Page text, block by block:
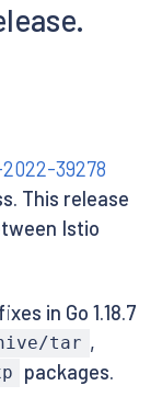
39278
This release
Istio
in Go 1.18.7
tar ,
packages.